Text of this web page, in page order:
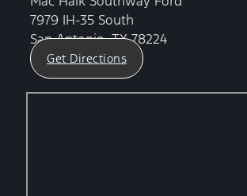
7979 IH-35 South
San Antonio, TX 78224
Get Directions